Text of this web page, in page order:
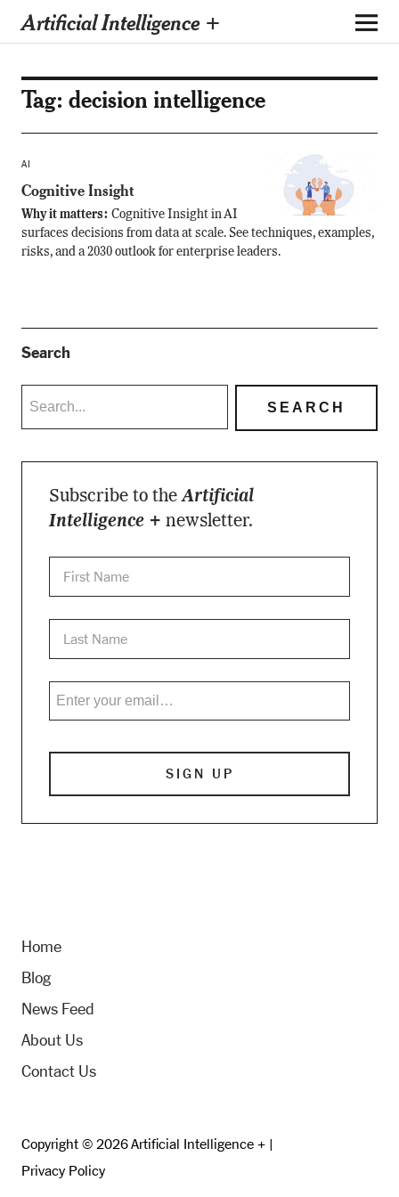
Artificial Intelligence +
Tag: decision intelligence
AI
Cognitive Insight
Why it matters: Cognitive Insight in AI
surfaces decisions from data at scale. See techniques, examples,
risks, and a 2030 outlook for enterprise leaders.
Search
Subscribe to theArtificial
Intelligence + newsletter.
Home
Blog
News Feed
About Us
Contact Us
Copyright © 2026 Artificial Intelligence + |
Privacy Policy